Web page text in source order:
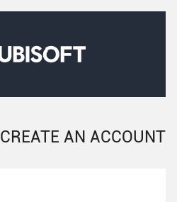
CREATE AN ACCOUNT